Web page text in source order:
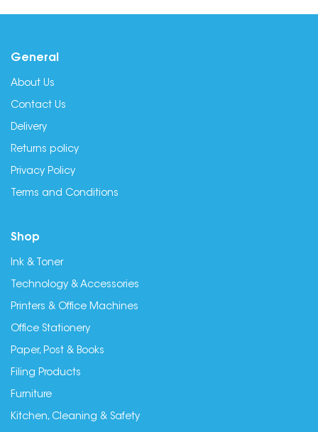
General
About Us
Contact Us
Delivery
Returns policy
Privacy Policy
Terms and Conditions
Shop
Ink & Toner
Technology & Accessories
Printers & Office Machines
Office Stationery
Paper, Post & Books
Filing Products
Furniture
Kitchen, Cleaning & Safety